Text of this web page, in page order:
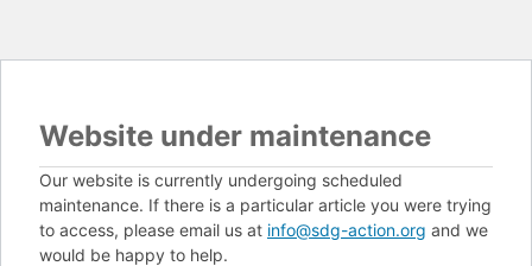
Website under maintenance
Our website is currently undergoing scheduled
maintenance. If there is a particular article you were trying
to access, please email us at info@sdg-action.org and we
would be happy to help.